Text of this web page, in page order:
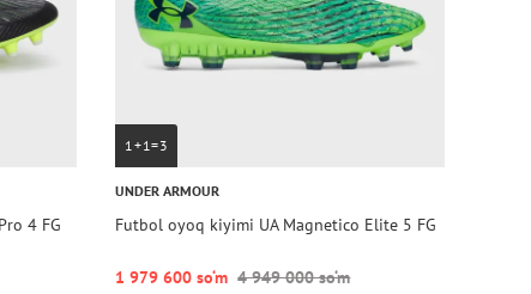
4 FG
1+1=3
UNDER ARMOUR
Futbol oyoq kiyimi UA Magnetico Elite 5 FG
1 979 600 so‘m 4 949 000 so‘m